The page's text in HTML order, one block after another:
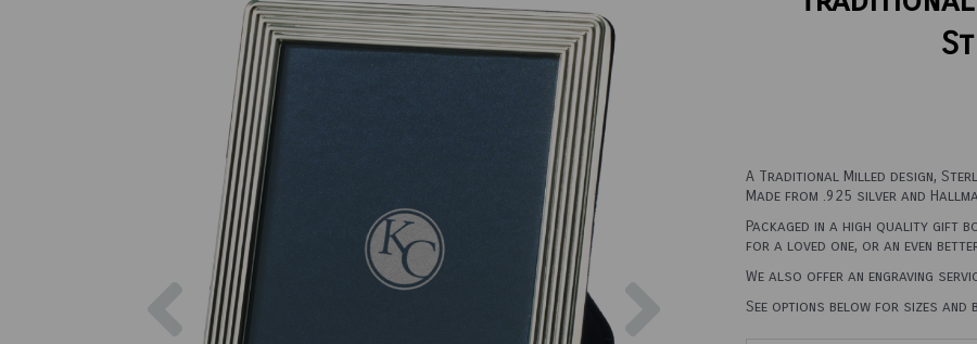
Previous
A Traditional Milled design,
Made from .925 silver and
Packaged in a high quality gift
for a loved one, or an even
We also offer an engraving
See options below for sizes and